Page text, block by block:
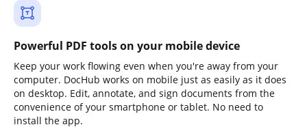
Powerful PDF tools on your mobile device
Keep your work flowing even when you're away from your
computer. DocHub works on mobile just as easily as it does
on desktop. Edit, annotate, and sign documents from the
convenience of your smartphone or tablet. No need to
install the app.